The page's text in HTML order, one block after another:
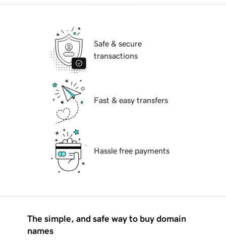
Safe & secure
transactions
Fast & easy transfers
Hassle free payments
The simple, and safe way to buy domain
names